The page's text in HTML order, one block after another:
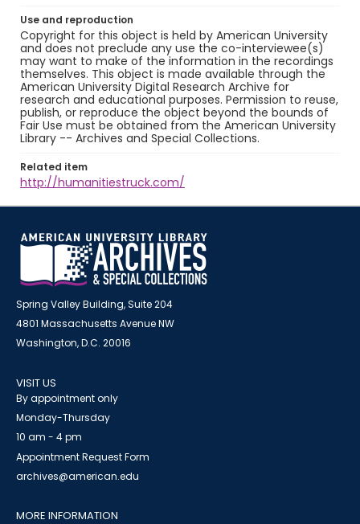
Use and reproduction
Copyright for this object is held by American University
and does not preclude any use the co-interviewee(s)
may want to make of the information in the recordings
themselves. This object is made available through the
American University Digital Research Archive for
research and educational purposes. Permission to reuse,
publish, or reproduce the object beyond the bounds of
Fair Use must be obtained from the American University
Library -- Archives and Special Collections.
Related item
http://humanitiestruck.com/
Spring Valley Building, Suite 204
4801 Massachusetts Avenue NW
Washington, D.C. 20016
VISIT US
By appointment only
Monday-Thursday
10 am - 4 pm
Appointment Request Form
archives@american.edu
MORE INFORMATION